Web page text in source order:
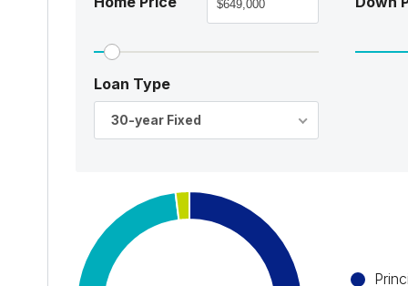
Loan Type
30-year Fixed